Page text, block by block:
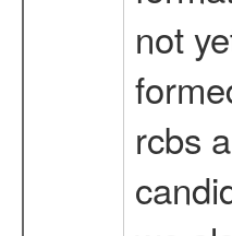
not
rcbs